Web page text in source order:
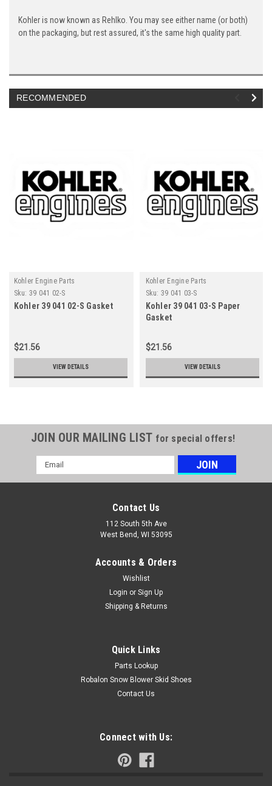
Kohler is now known as Rehlko. You may see either name (or both)
on the packaging, but rest assured, it's the same high quality part.
RECOMMENDED
Kohler Engine Parts
Sku: 39 041 02-S
Kohler 39 041 02-S Gasket
$21.56
VIEW DETAILS
Kohler Engine Parts
Sku: 39 041 03-S
Kohler 39 041 03-S Paper
Gasket
$21.56
VIEW DETAILS
JOIN OUR MAILING LIST for special offers!
Email
Address
Contact Us
112 South 5th Ave
West Bend, WI 53095
Accounts & Orders
Wishlist
Login or Sign Up
Shipping & Returns
Quick Links
Parts Lookup
Robalon Snow Blower Skid Shoes
Contact Us
Connect with Us: